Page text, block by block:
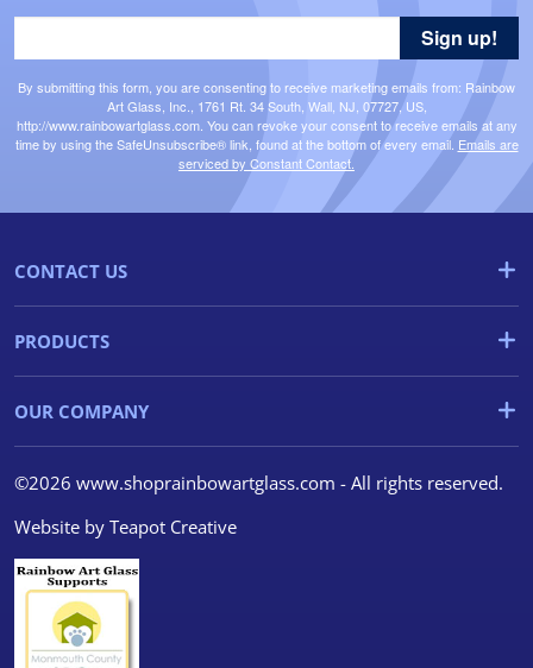
By submitting this form, you are consenting to receive marketing emails from: Rainbow
Art Glass, Inc., 1761 Rt. 34 South, Wall, NJ, 07727, US,
http://www.rainbowartglass.com. You can revoke your consent to receive emails at any
time by using the SafeUnsubscribe® link, found at the bottom of every email. Emails are
serviced by Constant Contact.
Sign up!
CONTACT US
PRODUCTS
OUR COMPANY
©2026 www.shoprainbowartglass.com - All rights reserved.
Website by Teapot Creative